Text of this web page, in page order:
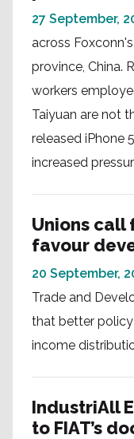
27 September,
across
province, China.
workers
Taiyuan are not
released iPhone
increased
Unions
favour
20 September,
Trade and
that better
income
IndustriAll
to FIAT’s